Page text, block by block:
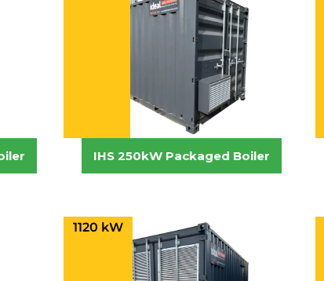
IHS 250kW Packaged Boiler
1120 kW